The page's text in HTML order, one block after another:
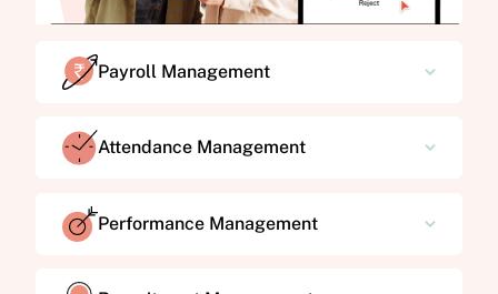
Payroll Management
Attendance Management
Performance Management